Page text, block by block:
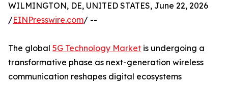
WILMINGTON, DE, UNITED STATES, June 22, 2026
/EINPresswire.com/ --
The global 5G Technology Market is undergoing a
transformative phase as next-generation wireless
communication reshapes digital ecosystems